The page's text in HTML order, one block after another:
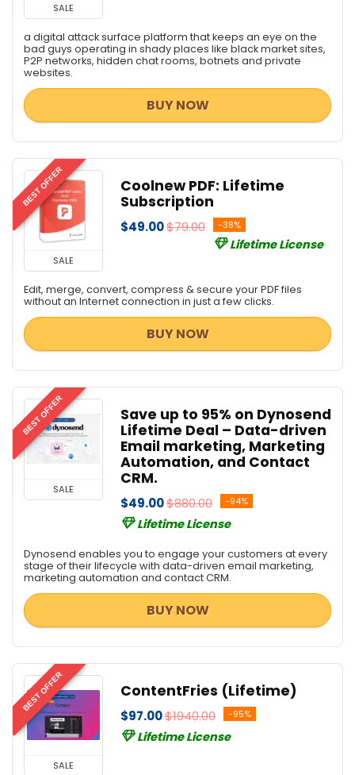
SALE
a digital attack surface platform that keeps an eye on the
bad guys operating in shady places like black market sites,
P2P networks, hidden chat rooms, botnets and private
websites.
BUY NOW
BEST OFFER
SALE
Coolnew PDF: Lifetime
Subscription
$49.00$79.00 -38%
Lifetime License
Edit, merge, convert, compress & secure your PDF files
without an Internet connection in just a few clicks.
BUY NOW
BEST OFFER
SALE
Save up to 95% on Dynosend
Lifetime Deal – Data-driven
Email marketing, Marketing
Automation, and Contact
CRM.
$49.00$880.00 -94%
Lifetime License
Dynosend enables you to engage your customers at every
stage of their lifecycle with data-driven email marketing,
marketing automation and contact CRM.
BUY NOW
BEST OFFER
SALE
ContentFries (Lifetime)
$97.00$1940.00 -95%
Lifetime License